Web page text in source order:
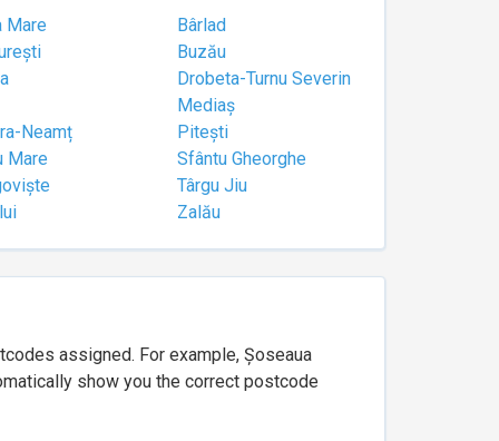
Mare
Bârlad
Buzău
Drobeta-Turnu Severin
Mediaș
Neamț
Pitești
Mare
Sfântu Gheorghe
Târgu Jiu
Zalău
assigned. For example, Șoseaua
show you the correct postcode